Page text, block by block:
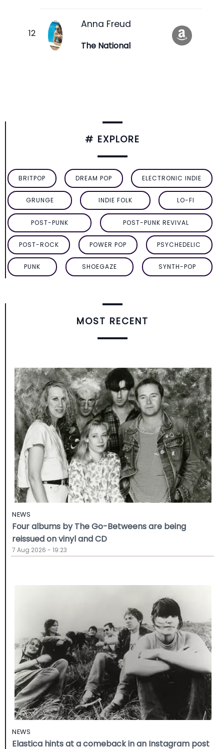
Anna Freud
The National
# EXPLORE
BRITPOP DREAM POP ELECTRONIC INDIE
GRUNGE INDIE FOLK LO-FI
POST-PUNK POST-PUNK REVIVAL
POST-ROCK POWER POP PSYCHEDELIC
PUNK SHOEGAZE SYNTH-POP
MOST RECENT
NEWS
Four albums by The Go-Betweens are being
reissued on vinyl and CD
7 Aug 2026 - 19:23
NEWS
Elastica hints at a comeback in an Instagram post